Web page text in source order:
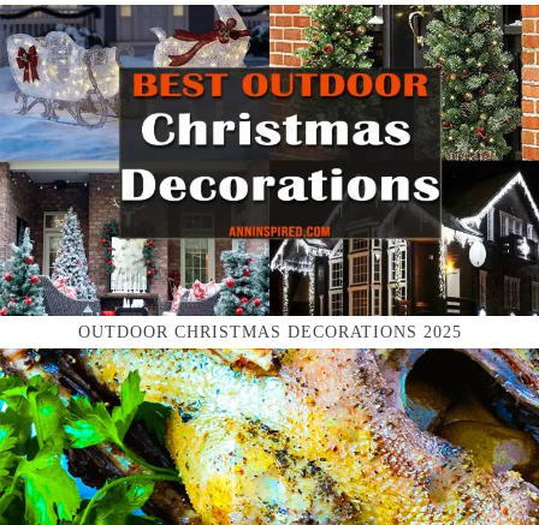
OUTDOOR CHRISTMAS DECORATIONS 2025